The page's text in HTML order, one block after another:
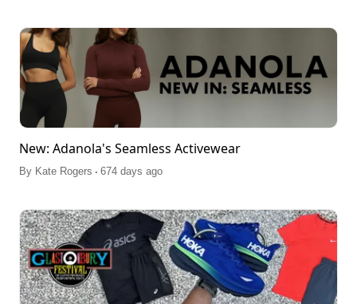
New: Adanola's Seamless Activewear
By Kate Rogers . 674 days ago